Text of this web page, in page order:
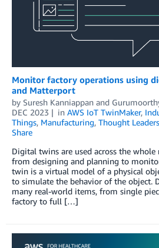
Monitor factory operations using
and Matterport
by Suresh Kanniappan and
DEC 2023
in AWS IoT TwinMaker,
Things, Manufacturing, Thought
Share
Digital twins are used across the
from designing and planning to
twin is a virtual model of a physical
to simulate the behavior of the object.
many real-world items, from single
factory to full […]